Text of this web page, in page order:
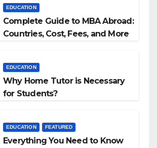
EDUCATION
Complete Guide to MBA Abroad:
Countries, Cost, Fees, and More
EDUCATION
Why Home Tutor is Necessary
for Students?
EDUCATION FEATURED
Everything You Need to Know